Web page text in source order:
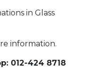
in Glass
information.
012-424 8718